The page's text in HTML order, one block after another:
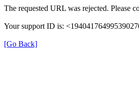
The requested URL was rejected. Please
Your support ID is:
[Go Back]